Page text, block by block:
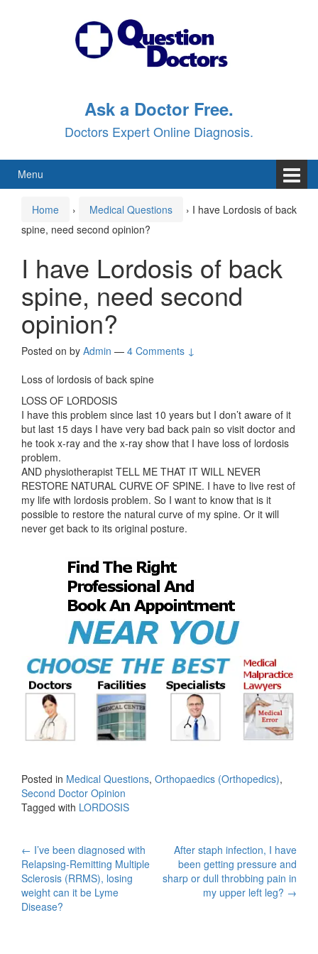
Ask a Doctor Free.
Doctors Expert Online Diagnosis.
Menu
Home › Medical Questions › I have Lordosis of back
spine, need second opinion?
I have Lordosis of back
spine, need second
opinion?
Posted on by Admin — 4 Comments ↓
Loss of lordosis of back spine
LOSS OF LORDOSIS
I have this problem since last 10 years but I don’t aware of it
but last 15 days I have very bad back pain so visit doctor and
he took x-ray and the x-ray show that I have loss of lordosis
problem.
AND physiotherapist TELL ME THAT IT WILL NEVER
RESTORE NATURAL CURVE OF SPINE. I have to live rest of
my life with lordosis problem. So I want to know that is it
possible to restore the natural curve of my spine. Or it will
never get back to its original posture.
Posted in Medical Questions, Orthopaedics (Orthopedics),
Second Doctor Opinion
Tagged with LORDOSIS
Post
navigation
← I’ve been diagnosed with
Relapsing-Remitting Multiple
Sclerosis (RRMS), losing
weight can it be Lyme
Disease?
After staph infection, I have
been getting pressure and
sharp or dull throbbing pain in
my upper left leg? →